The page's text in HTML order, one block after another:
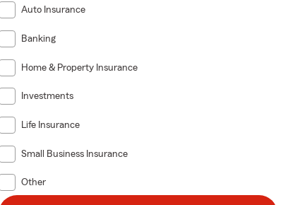
Auto Insurance
Banking
Home & Property Insurance
Investments
Life Insurance
Small Business Insurance
Other